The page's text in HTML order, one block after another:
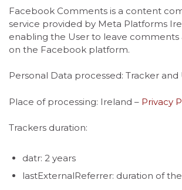
Facebook Comments is a content
service provided by Meta Platforms
enabling the User to leave comments
on the Facebook platform.
Personal Data processed: Tracker and
Place of processing: Ireland – Privacy
Trackers duration:
datr: 2 years
lastExternalReferrer: duration of the